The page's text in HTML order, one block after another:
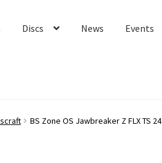
Discs News Events
BS Zone OS Jawbreaker Z FLX TS 24